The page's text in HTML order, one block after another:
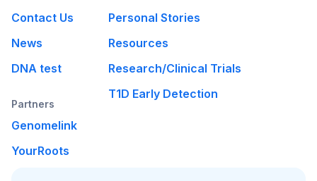
Contact Us
News
DNA test
Partners
Genomelink
YourRoots
Personal Stories
Resources
Research/Clinical Trials
T1D Early Detection